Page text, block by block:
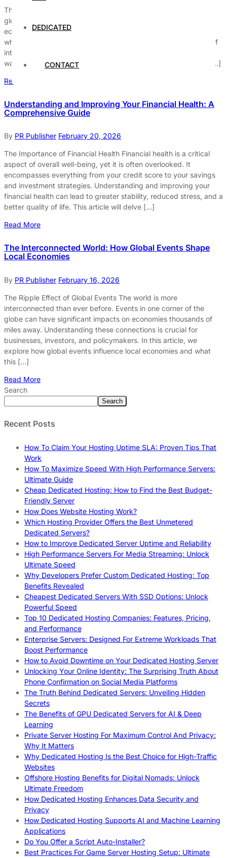
DEDICATED
CONTACT
The Global Market: A Complex Web of Interconnections The
global market is a vast and intricate network that connects
economies, businesses, and individuals worldwide. It’s a system
where goods, services, and capital flow freely, creating a web of
interdependencies that influence our daily lives in numerous
ways. Understanding this complex network can help us make […]
Read More
Understanding and Improving Your Financial Health: A
Comprehensive Guide
By PR Publisher February 20, 2026
The Importance of Financial Health Financial health is a critical
aspect of overall well-being, yet it is often overlooked. It
encompasses everything from your credit score to your savings
and investment strategies. Understanding and improving your
financial health can lead to greater stability, reduced stress, and a
better quality of life. This article will delve […]
Read More
The Interconnected World: How Global Events Shape
Local Economies
By PR Publisher February 16, 2026
The Ripple Effect of Global Events The world is more
interconnected than ever before. Events in one corner of the
globe can have significant impacts on economies thousands of
miles away. Understanding these connections is crucial for
businesses, investors, and policymakers. In this article, we
explore how global events influence local economies and what
this […]
Read More
Search
Search
Recent Posts
How To Claim Your Hosting Uptime SLA: Proven Tips That
Work
How To Maximize Speed With High Performance Servers:
Ultimate Guide
Cheap Dedicated Hosting: How to Find the Best Budget-
Friendly Server
How Does Website Hosting Work?
Which Hosting Provider Offers the Best Unmetered
Dedicated Servers?
How to Improve Dedicated Server Uptime and Reliability
High Performance Servers For Media Streaming: Unlock
Ultimate Speed
Why Developers Prefer Custom Dedicated Hosting: Top
Benefits Revealed
Cheapest Dedicated Servers With SSD Options: Unlock
Powerful Speed
Top 10 Dedicated Hosting Companies: Features, Pricing,
and Performance
Enterprise Servers: Designed For Extreme Workloads That
Boost Performance
How to Avoid Downtime on Your Dedicated Hosting Server
Unlocking Your Online Identity: The Surprising Truth About
Phone Confirmation on Social Media Platforms
The Truth Behind Dedicated Servers: Unveiling Hidden
Secrets
The Benefits of GPU Dedicated Servers for AI & Deep
Learning
Private Server Hosting For Maximum Control And Privacy:
Why It Matters
Why Dedicated Hosting Is the Best Choice for High-Traffic
Websites
Offshore Hosting Benefits for Digital Nomads: Unlock
Ultimate Freedom
How Dedicated Hosting Enhances Data Security and
Privacy
How Dedicated Hosting Supports AI and Machine Learning
Applications
Do You Offer a Script Auto-Installer?
Best Practices For Game Server Hosting Setup: Ultimate